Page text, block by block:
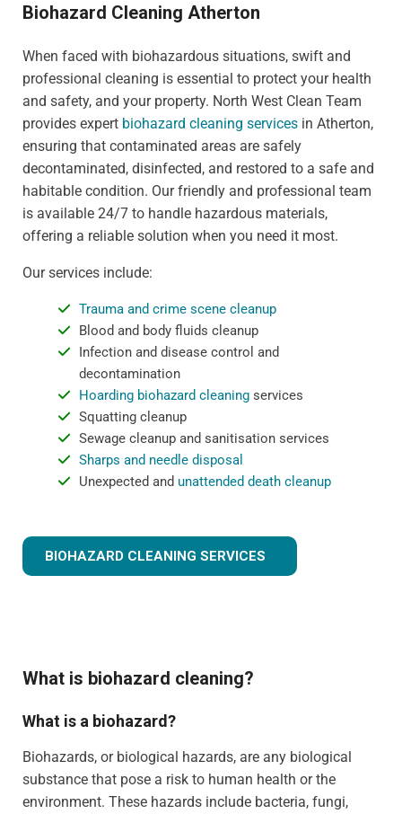
Biohazard Cleaning Atherton
When faced with biohazardous situations, swift and
professional cleaning is essential to protect your health
and safety, and your property. North West Clean Team
provides expert biohazard cleaning services in Atherton,
ensuring that contaminated areas are safely
decontaminated, disinfected, and restored to a safe and
habitable condition. Our friendly and professional team
is available 24/7 to handle hazardous materials,
offering a reliable solution when you need it most.
Our services include:
Trauma and crime scene cleanup
Blood and body fluids cleanup
Infection and disease control and
decontamination
Hoarding biohazard cleaningservices
Squatting cleanup
Sewage cleanup and sanitisation services
Sharps and needle disposal
Unexpected and unattended death cleanup
BIOHAZARD CLEANING SERVICES
What is biohazard cleaning?
What is a biohazard?
Biohazards, or biological hazards, are any biological
substance that pose a risk to human health or the
environment. These hazards include bacteria, fungi,